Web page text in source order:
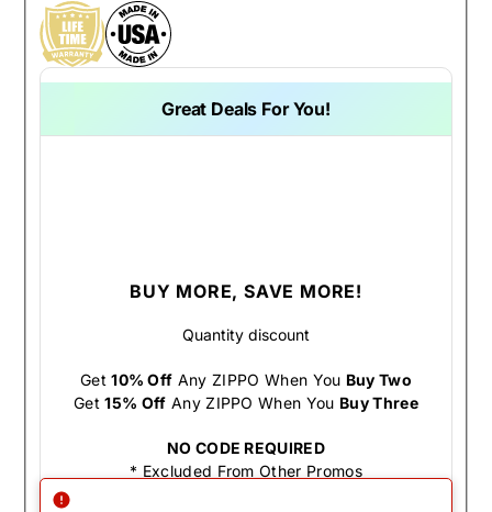
Great Deals For You!
BUY MORE, SAVE MORE!
Quantity discount
Get10% Off Any ZIPPO When You Buy Two
Get15% Off Any ZIPPO When You Buy Three
NO CODE REQUIRED
* Excluded From Other Promos